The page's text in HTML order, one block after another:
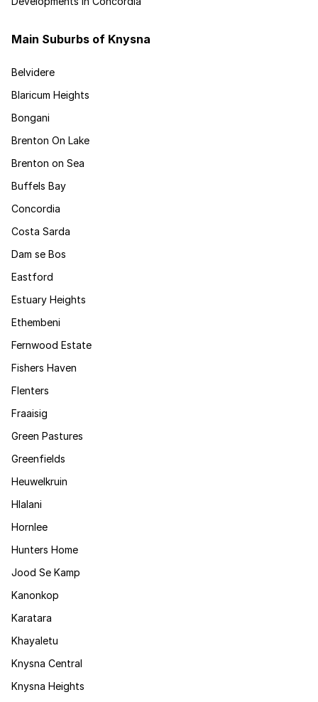
Main Suburbs of Knysna
Belvidere
Blaricum Heights
Bongani
Brenton On Lake
Brenton on Sea
Buffels Bay
Concordia
Costa Sarda
Dam se Bos
Eastford
Estuary Heights
Ethembeni
Fernwood Estate
Fishers Haven
Flenters
Fraaisig
Green Pastures
Greenfields
Heuwelkruin
Hlalani
Hornlee
Hunters Home
Jood Se Kamp
Kanonkop
Karatara
Khayaletu
Knysna Central
Knysna Heights